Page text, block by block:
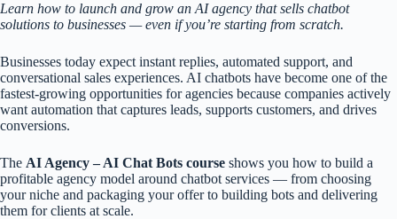
Learn how to launch and grow an AI agency that sells chatbot
solutions to businesses — even if you’re starting from scratch.
Businesses today expect instant replies, automated support, and
conversational sales experiences. AI chatbots have become one of the
fastest-growing opportunities for agencies because companies actively
want automation that captures leads, supports customers, and drives
conversions.
The AI Agency – AI Chat Bots course shows you how to build a
profitable agency model around chatbot services — from choosing
your niche and packaging your offer to building bots and delivering
them for clients at scale.